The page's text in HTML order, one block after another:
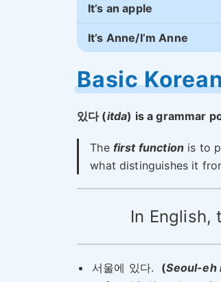
It’s an apple
It’s Anne/I’m Anne
Basic
있다 (itda) is a grammar
The first function is to
what distinguishes it
In English,
서울에 있다. (Seoul-eh